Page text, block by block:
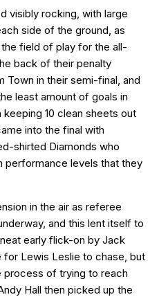
visibly rocking, with large
side of the ground, as
field of play for the all-
back of their penalty
Town in their semi-final, and
least amount of goals in
10 clean sheets out
into the final with
shirted Diamonds who
performance levels that they
in the air as referee
and this lent itself to
early flick-on by Jack
for Lewis Leslie to chase, but
of trying to reach
Hall then picked up the